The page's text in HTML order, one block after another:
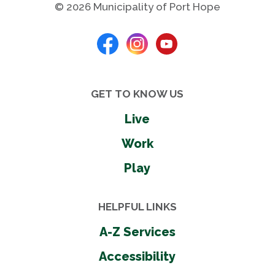
© 2026 Municipality of Port Hope
GET TO KNOW US
Live
Work
Play
HELPFUL LINKS
A-Z Services
Accessibility